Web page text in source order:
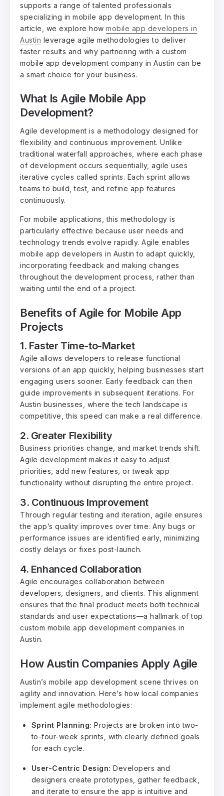
supports a range of talented professionals
specializing in mobile app development. In this
article, we explore how mobile app developers in
Austin leverage agile methodologies to deliver
faster results and why partnering with a custom
mobile app development company in Austin can be
a smart choice for your business.
What Is Agile Mobile App
Development?
Agile development is a methodology designed for
flexibility and continuous improvement. Unlike
traditional waterfall approaches, where each phase
of development occurs sequentially, agile uses
iterative cycles called sprints. Each sprint allows
teams to build, test, and refine app features
continuously.
For mobile applications, this methodology is
particularly effective because user needs and
technology trends evolve rapidly. Agile enables
mobile app developers in Austin to adapt quickly,
incorporating feedback and making changes
throughout the development process, rather than
waiting until the end of a project.
Benefits of Agile for Mobile App
Projects
1. Faster Time-to-Market
Agile allows developers to release functional
versions of an app quickly, helping businesses start
engaging users sooner. Early feedback can then
guide improvements in subsequent iterations. For
Austin businesses, where the tech landscape is
competitive, this speed can make a real difference.
2. Greater Flexibility
Business priorities change, and market trends shift.
Agile development makes it easy to adjust
priorities, add new features, or tweak app
functionality without disrupting the entire project.
3. Continuous Improvement
Through regular testing and iteration, agile ensures
the app’s quality improves over time. Any bugs or
performance issues are identified early, minimizing
costly delays or fixes post-launch.
4. Enhanced Collaboration
Agile encourages collaboration between
developers, designers, and clients. This alignment
ensures that the final product meets both technical
standards and user expectations—a hallmark of top
custom mobile app development companies in
Austin.
How Austin Companies Apply Agile
Austin’s mobile app development scene thrives on
agility and innovation. Here’s how local companies
implement agile methodologies:
Sprint Planning: Projects are broken into two-
to-four-week sprints, with clearly defined goals
for each cycle.
User-Centric Design: Developers and
designers create prototypes, gather feedback,
and iterate to ensure the app is intuitive and